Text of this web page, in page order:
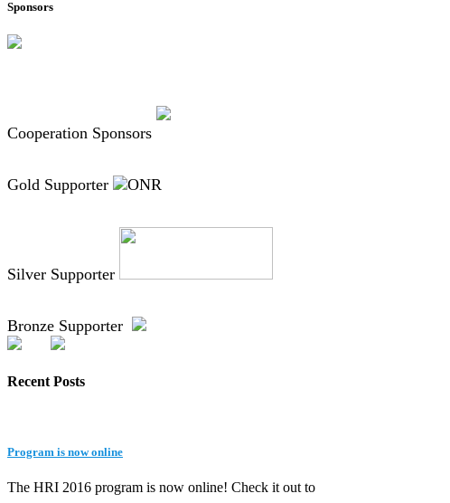
Sponsors
Cooperation Sponsors
Gold Supporter
Silver Supporter
Bronze Supporter
Recent Posts
Program is now online
The HRI 2016 program is now online! Check it out to